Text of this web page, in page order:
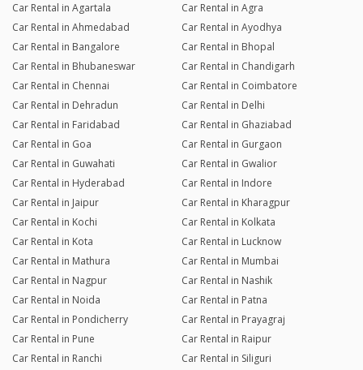
Car Rental in Agartala
Car Rental in Agra
Car Rental in Ahmedabad
Car Rental in Ayodhya
Car Rental in Bangalore
Car Rental in Bhopal
Car Rental in Bhubaneswar
Car Rental in Chandigarh
Car Rental in Chennai
Car Rental in Coimbatore
Car Rental in Dehradun
Car Rental in Delhi
Car Rental in Faridabad
Car Rental in Ghaziabad
Car Rental in Goa
Car Rental in Gurgaon
Car Rental in Guwahati
Car Rental in Gwalior
Car Rental in Hyderabad
Car Rental in Indore
Car Rental in Jaipur
Car Rental in Kharagpur
Car Rental in Kochi
Car Rental in Kolkata
Car Rental in Kota
Car Rental in Lucknow
Car Rental in Mathura
Car Rental in Mumbai
Car Rental in Nagpur
Car Rental in Nashik
Car Rental in Noida
Car Rental in Patna
Car Rental in Pondicherry
Car Rental in Prayagraj
Car Rental in Pune
Car Rental in Raipur
Car Rental in Ranchi
Car Rental in Siliguri